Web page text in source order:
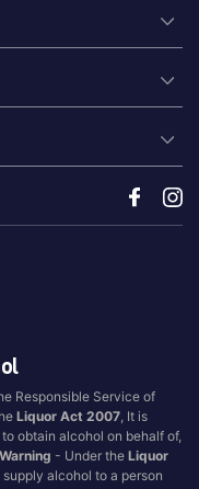
Responsible Service of
Liquor Act 2007 , It is
obtain alcohol on behalf of,
Warning - Under theLiquor
alcohol to a person